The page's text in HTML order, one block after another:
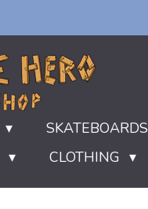
SKATEBOARDS
CLOTHING